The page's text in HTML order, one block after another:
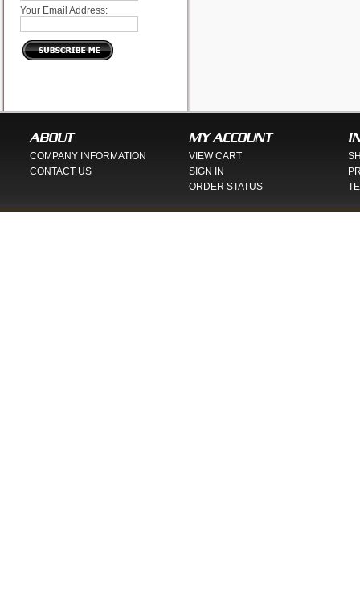
Your Email Address:
ABOUT
COMPANY INFORMATION
CONTACT US
MY ACCOUNT
VIEW CART
SIGN IN
ORDER STATUS